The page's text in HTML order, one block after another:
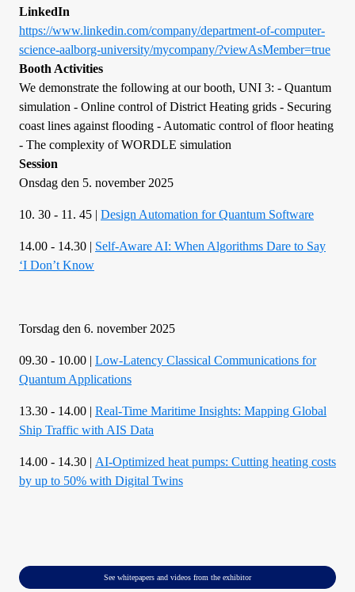
LinkedIn
https://www.linkedin.com/company/department-of-computer-
science-aalborg-university/mycompany/?viewAsMember=true
Booth Activities
We demonstrate the following at our booth, UNI 3: - Quantum
simulation - Online control of District Heating grids - Securing
coast lines against flooding - Automatic control of floor heating
- The complexity of WORDLE simulation
Session
Onsdag den 5. november 2025
10. 30 - 11. 45 | Design Automation for Quantum Software
14.00 - 14.30 | Self-Aware AI: When Algorithms Dare to Say
‘I Don’t Know
Torsdag den 6. november 2025
09.30 - 10.00 | Low-Latency Classical Communications for
Quantum Applications
13.30 - 14.00 | Real-Time Maritime Insights: Mapping Global
Ship Traffic with AIS Data
14.00 - 14.30 | AI-Optimized heat pumps: Cutting heating costs
by up to 50% with Digital Twins
See whitepapers and videos from the exhibitor